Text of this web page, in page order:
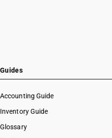
Guides
Accounting Guide
Inventory Guide
Glossary